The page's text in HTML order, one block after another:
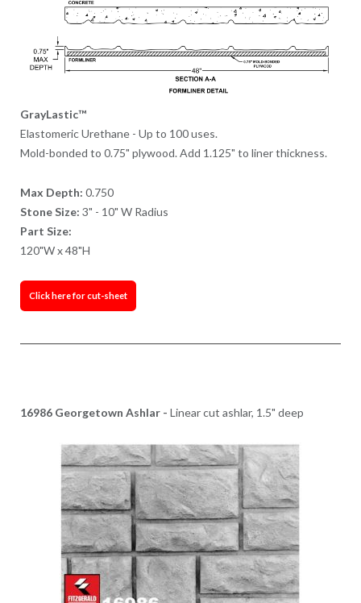
GrayLastic™
Elastomeric Urethane - Up to 100 uses.
Mold-bonded to 0.75" plywood. Add 1.125" to liner thickness.
Max Depth: 0.750
Stone Size: 3" - 10" W Radius
Part Size:
120"W x 48"H
Click here for cut-sheet
16986 Georgetown Ashlar - Linear cut ashlar, 1.5" deep